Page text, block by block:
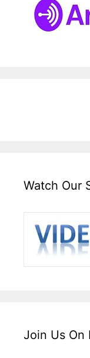
Watch Our
Join Us On